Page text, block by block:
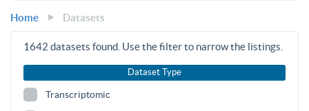
Home Datasets
1642 datasets found. Use the filter to narrow the listings.
Dataset Type
Transcriptomic